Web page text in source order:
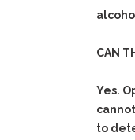
CAN
Yes.
to